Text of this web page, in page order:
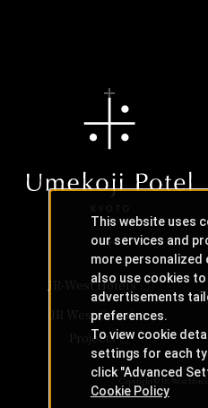
JR-West Hotels
JR West Creative
Projects
Copyright © JR-West
This website uses
our services and
more personalized
also use cookies
advertisements
preferences.
To view cookie
settings for each
click "Advanced
Cookie Policy